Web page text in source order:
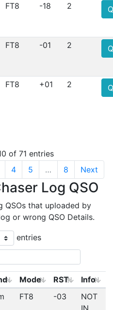
FT8 -18 2
FT8 -01 2
FT8 +01 2
of 71 entries
4 5 … 8 Next
Log QSO
QSOs that uploaded by
or wrong QSO Details.
entries
Mode RST
Info
FT8 -03
NOT